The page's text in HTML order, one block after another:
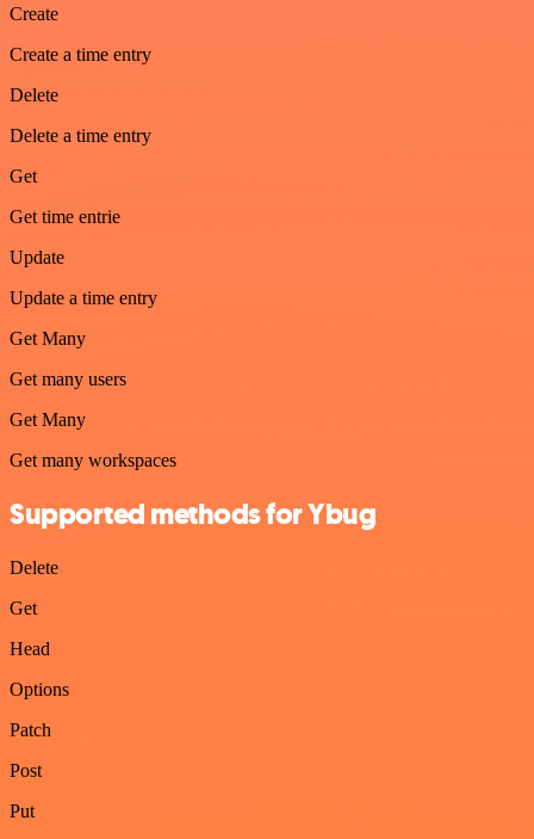
Create
Create a time entry
Delete
Delete a time entry
Get
Get time entrie
Update
Update a time entry
Get Many
Get many users
Get Many
Get many workspaces
Supported methods for Ybug
Delete
Get
Head
Options
Patch
Post
Put